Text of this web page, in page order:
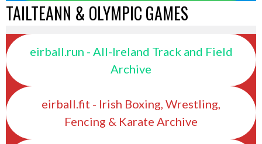
TAILTEANN & OLYMPIC GAMES
eirball.run - All-Ireland Track and Field
Archive
eirball.fit - Irish Boxing, Wrestling,
Fencing & Karate Archive